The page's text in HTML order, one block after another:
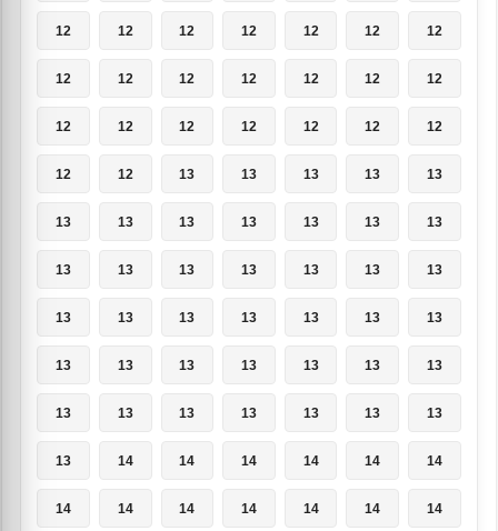
12 12 12 12 12 12 12
12 12 12 12 12 12 12
12 12 12 12 12 12 12
12 12 13 13 13 13 13
13 13 13 13 13 13 13
13 13 13 13 13 13 13
13 13 13 13 13 13 13
13 13 13 13 13 13 13
13 13 13 13 13 13 13
13 14 14 14 14 14 14
14 14 14 14 14 14 14